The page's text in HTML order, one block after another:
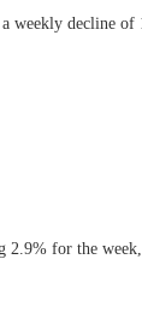
weekly decline of
2.9% for the